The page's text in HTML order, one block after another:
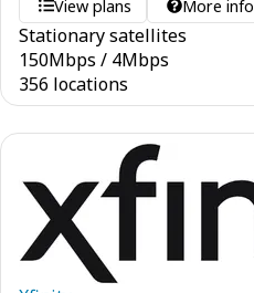
View plans More info
Stationary satellites
150Mbps / 4Mbps
356 locations